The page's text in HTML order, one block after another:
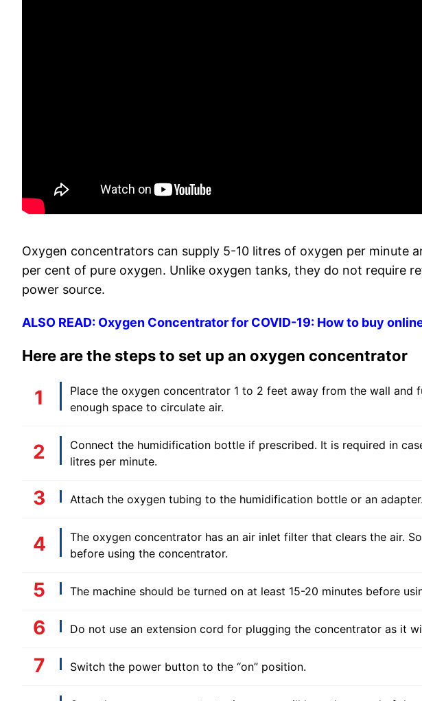
Oxygen concentrators can supply 5-10 litres of oxygen per minute
per cent of pure oxygen. Unlike oxygen tanks, they do not require
power source.
ALSO READ: Oxygen Concentrator for COVID-19: How to buy
Here are the steps to set up an oxygen concentrator
Place the oxygen concentrator 1 to 2 feet away from the wall and
enough space to circulate air.
Connect the humidification bottle if prescribed. It is required in
litres per minute.
Attach the oxygen tubing to the humidification bottle or an adapter.
The oxygen concentrator has an air inlet filter that clears the air.
before using the concentrator.
The machine should be turned on at least 15-20 minutes before
Do not use an extension cord for plugging the concentrator as it
Switch the power button to the “on” position.